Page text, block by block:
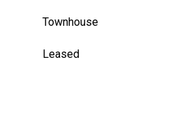
Townhouse
Leased